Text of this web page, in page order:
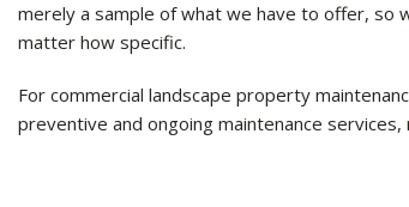
merely a sample of what we have to offer, so
matter how specific.
For commercial landscape property
preventive and ongoing maintenance